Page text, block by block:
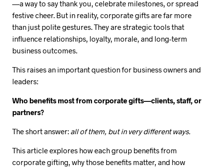
—a way to say thank you, celebrate milestones, or spread
festive cheer. But in reality, corporate gifts are far more
than just polite gestures. They are strategic tools that
influence relationships, loyalty, morale, and long-term
business outcomes.
This raises an important question for business owners and
leaders:
Who benefits most from corporate gifts—clients, staff, or
partners?
The short answer: all of them, but in very different ways.
This article explores how each group benefits from
corporate gifting, why those benefits matter, and how